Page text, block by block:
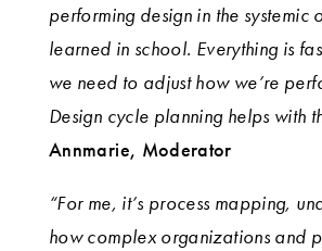
performing design in the systemic
learned in school. Everything is
we need to adjust how we’re
Design cycle planning helps with
Annmarie, Moderator
“For me, it’s process mapping,
how complex organizations and